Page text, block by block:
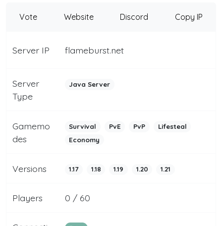
Vote Website Discord Copy IP
Server IP flameburst.net
Server
Type
Java Server
Gamemo
des
Survival PvE PvP
Lifesteal
Economy
Versions 1.17 1.18 1.19 1.20 1.21
Players 0 / 60